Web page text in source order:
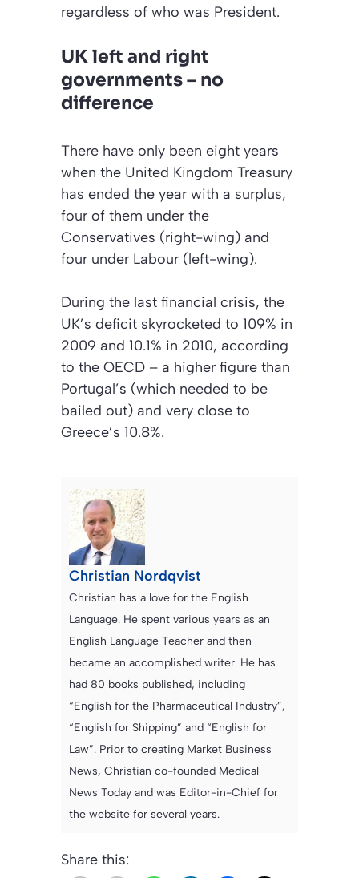
regardless of who was President.
UK left and right
governments – no
difference
There have only been eight years
when the United Kingdom Treasury
has ended the year with a surplus,
four of them under the
Conservatives (right-wing) and
four under Labour (left-wing).
During the last financial crisis, the
UK’s deficit skyrocketed to 109% in
2009 and 10.1% in 2010, according
to the OECD – a higher figure than
Portugal’s (which needed to be
bailed out) and very close to
Greece’s 10.8%.
Christian Nordqvist
Christian has a love for the English
Language. He spent various years as an
English Language Teacher and then
became an accomplished writer. He has
had 80 books published, including
“English for the Pharmaceutical Industry”,
“English for Shipping” and “English for
Law”. Prior to creating Market Business
News, Christian co-founded Medical
News Today and was Editor-in-Chief for
the website for several years.
Share this: